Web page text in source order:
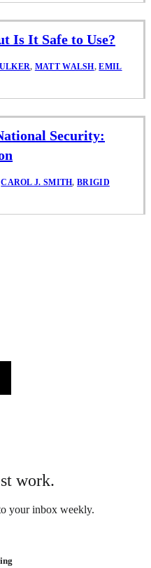
Is It Safe to Use?
, MATT WALSH,EMIL
Security:
CAROL J. SMITH,BRIGID
work.
your inbox weekly.